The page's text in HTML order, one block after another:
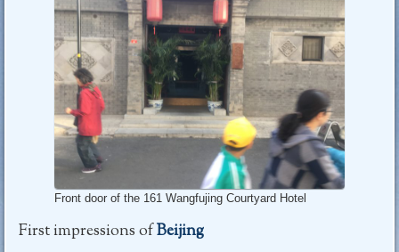
Front door of the 161 Wangfujing Courtyard Hotel
First impressions ofBeijing